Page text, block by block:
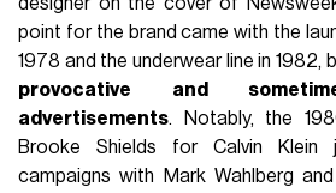
point for the brand came with the
1978 and the underwear line in 1982,
provocative and
advertisements. Notably, the
Brooke Shields for Calvin
campaigns with Mark Wahlberg